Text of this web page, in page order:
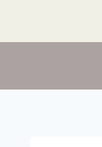
content